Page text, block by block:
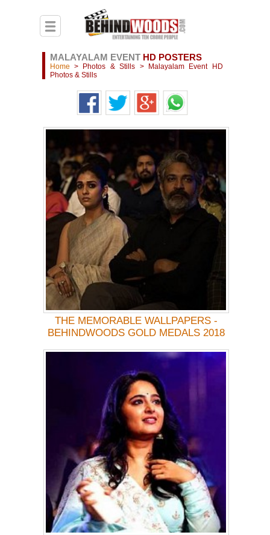
MALAYALAM EVENTHD POSTERS
Home > Photos & Stills >
Malayalam Event HD
Photos & Stills
THE MEMORABLE WALLPAPERS -
BEHINDWOODS GOLD MEDALS 2018